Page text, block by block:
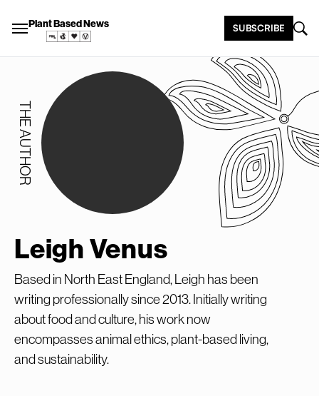
Plant Based News SUBSCRIBE
THE AUTHOR
Leigh Venus
Based in North East England, Leigh has been
writing professionally since 2013. Initially writing
about food and culture, his work now
encompasses animal ethics, plant-based living,
and sustainability.